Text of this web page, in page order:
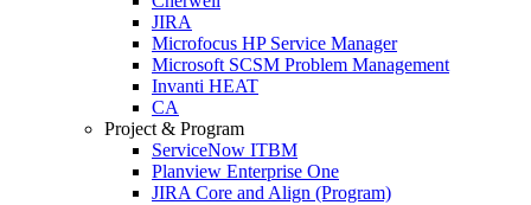
JIRA
Microfocus HP Service Manager
Microsoft SCSM Problem Management
Invanti HEAT
CA
Project & Program
ServiceNow ITBM
Planview Enterprise One
JIRA Core and Align (Program)